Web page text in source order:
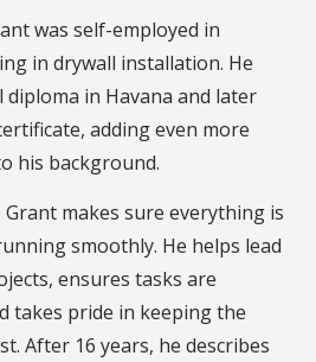
was self-employed in
in drywall installation. He
in Havana and later
adding even more
his background.
Grant makes sure everything is
smoothly. He helps lead
ensures tasks are
takes pride in keeping the
After 16 years, he describes